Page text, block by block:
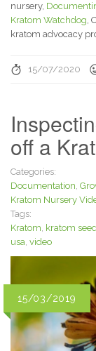
nursery,
Kratom Watchdog,
kratom advocacy
15/07/2020
off a
Categories:
Documentation,
Kratom Nursery
Tags:
Kratom, kratom
usa, video
15/03/2019